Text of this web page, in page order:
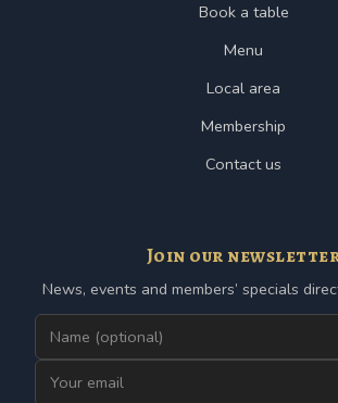
Book a table
Menu
Local area
Membership
Contact us
Join our
News, events and members’ specials